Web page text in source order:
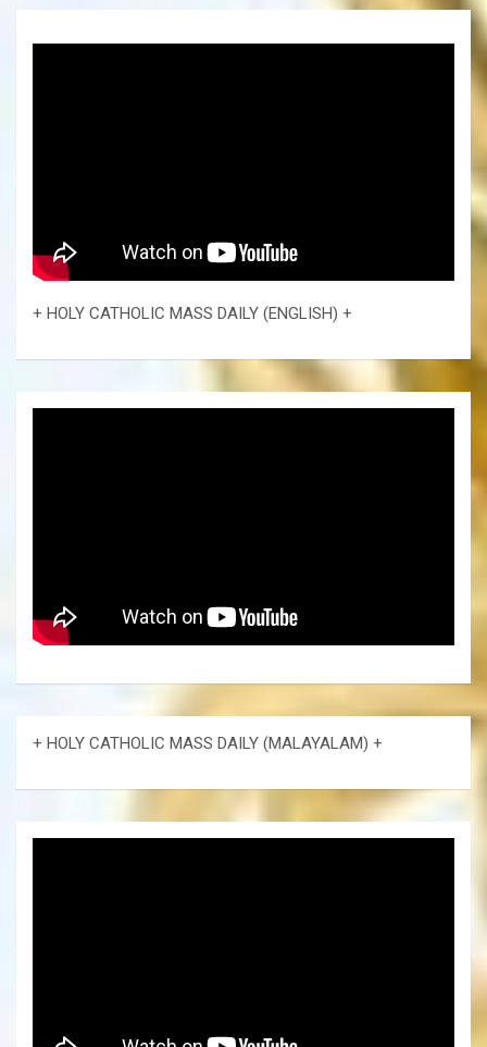
+ HOLY CATHOLIC MASS DAILY (ENGLISH) +
+ HOLY CATHOLIC MASS DAILY (MALAYALAM) +